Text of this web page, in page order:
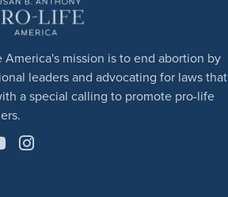
America's mission is to end abortion by
leaders and advocating for laws that
a special calling to promote pro-life